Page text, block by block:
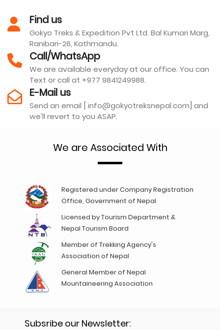
Find us
Gokyo Treks & Expedition Pvt Ltd. Bal Kumari Marg,
Ranibari-26, Kathmandu.
Call/WhatsApp
We are available everyday at our office. You can
Text or call at +977 9841249988.
E-Mail us
Send an email [ info@gokyotreksnepal.com] and
we'll revert to you ASAP.
We are Associated With
Registered under Company Registration
Office, Government of Nepal
Licensed by Tourism Department &
Nepal Tourism Board
Member of Trekking Agency's
Association of Nepal
General Member of Nepal
Mountaineering Association
Subsribe our Newsletter: